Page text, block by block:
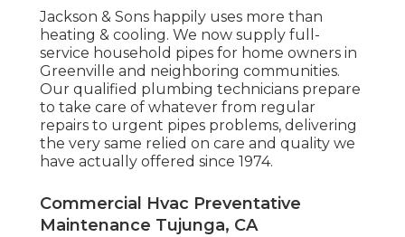
Jackson & Sons happily uses more than
heating & cooling. We now supply full-
service household pipes for home owners in
Greenville and neighboring communities.
Our qualified plumbing technicians prepare
to take care of whatever from regular
repairs to urgent pipes problems, delivering
the very same relied on care and quality we
have actually offered since 1974.
Commercial Hvac Preventative
Maintenance Tujunga, CA